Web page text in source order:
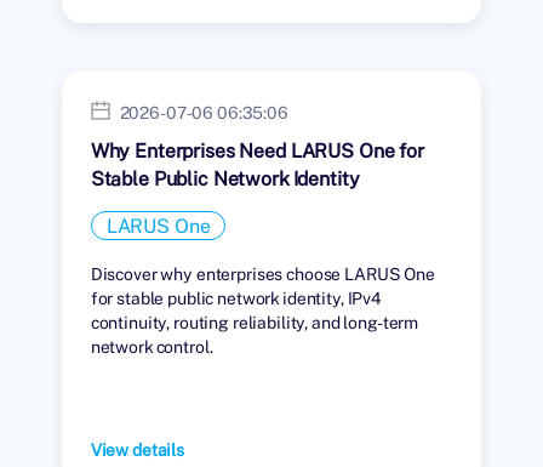
2026-07-06 06:35:06
Why Enterprises Need LARUS One for
Stable Public Network Identity
LARUS One
Discover why enterprises choose LARUS One
for stable public network identity, IPv4
continuity, routing reliability, and long-term
network control.
View details